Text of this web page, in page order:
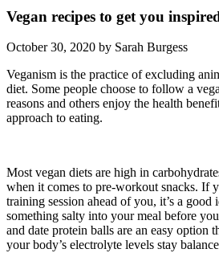
Vegan recipes to get you
October 30, 2020 by Sarah Burgess
Veganism is the practice of excluding
diet. Some people choose to follow a
reasons and others enjoy the health
approach to eating.
Most vegan diets are high in
when it comes to pre-workout snacks. If
training session ahead of you, it’s a good
something salty into your meal before
and date protein balls are an easy option
your body’s electrolyte levels stay